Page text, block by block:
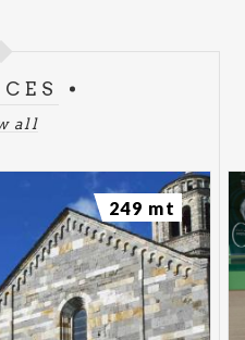
Cariplo
all
249 mt